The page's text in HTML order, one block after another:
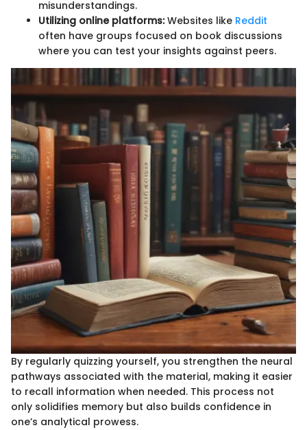
misunderstandings.
Utilizing online platforms:Websites like Reddit
often have groups focused on book discussions
where you can test your insights against peers.
By regularly quizzing yourself, you strengthen the neural
pathways associated with the material, making it easier
to recall information when needed. This process not
only solidifies memory but also builds confidence in
one’s analytical prowess.